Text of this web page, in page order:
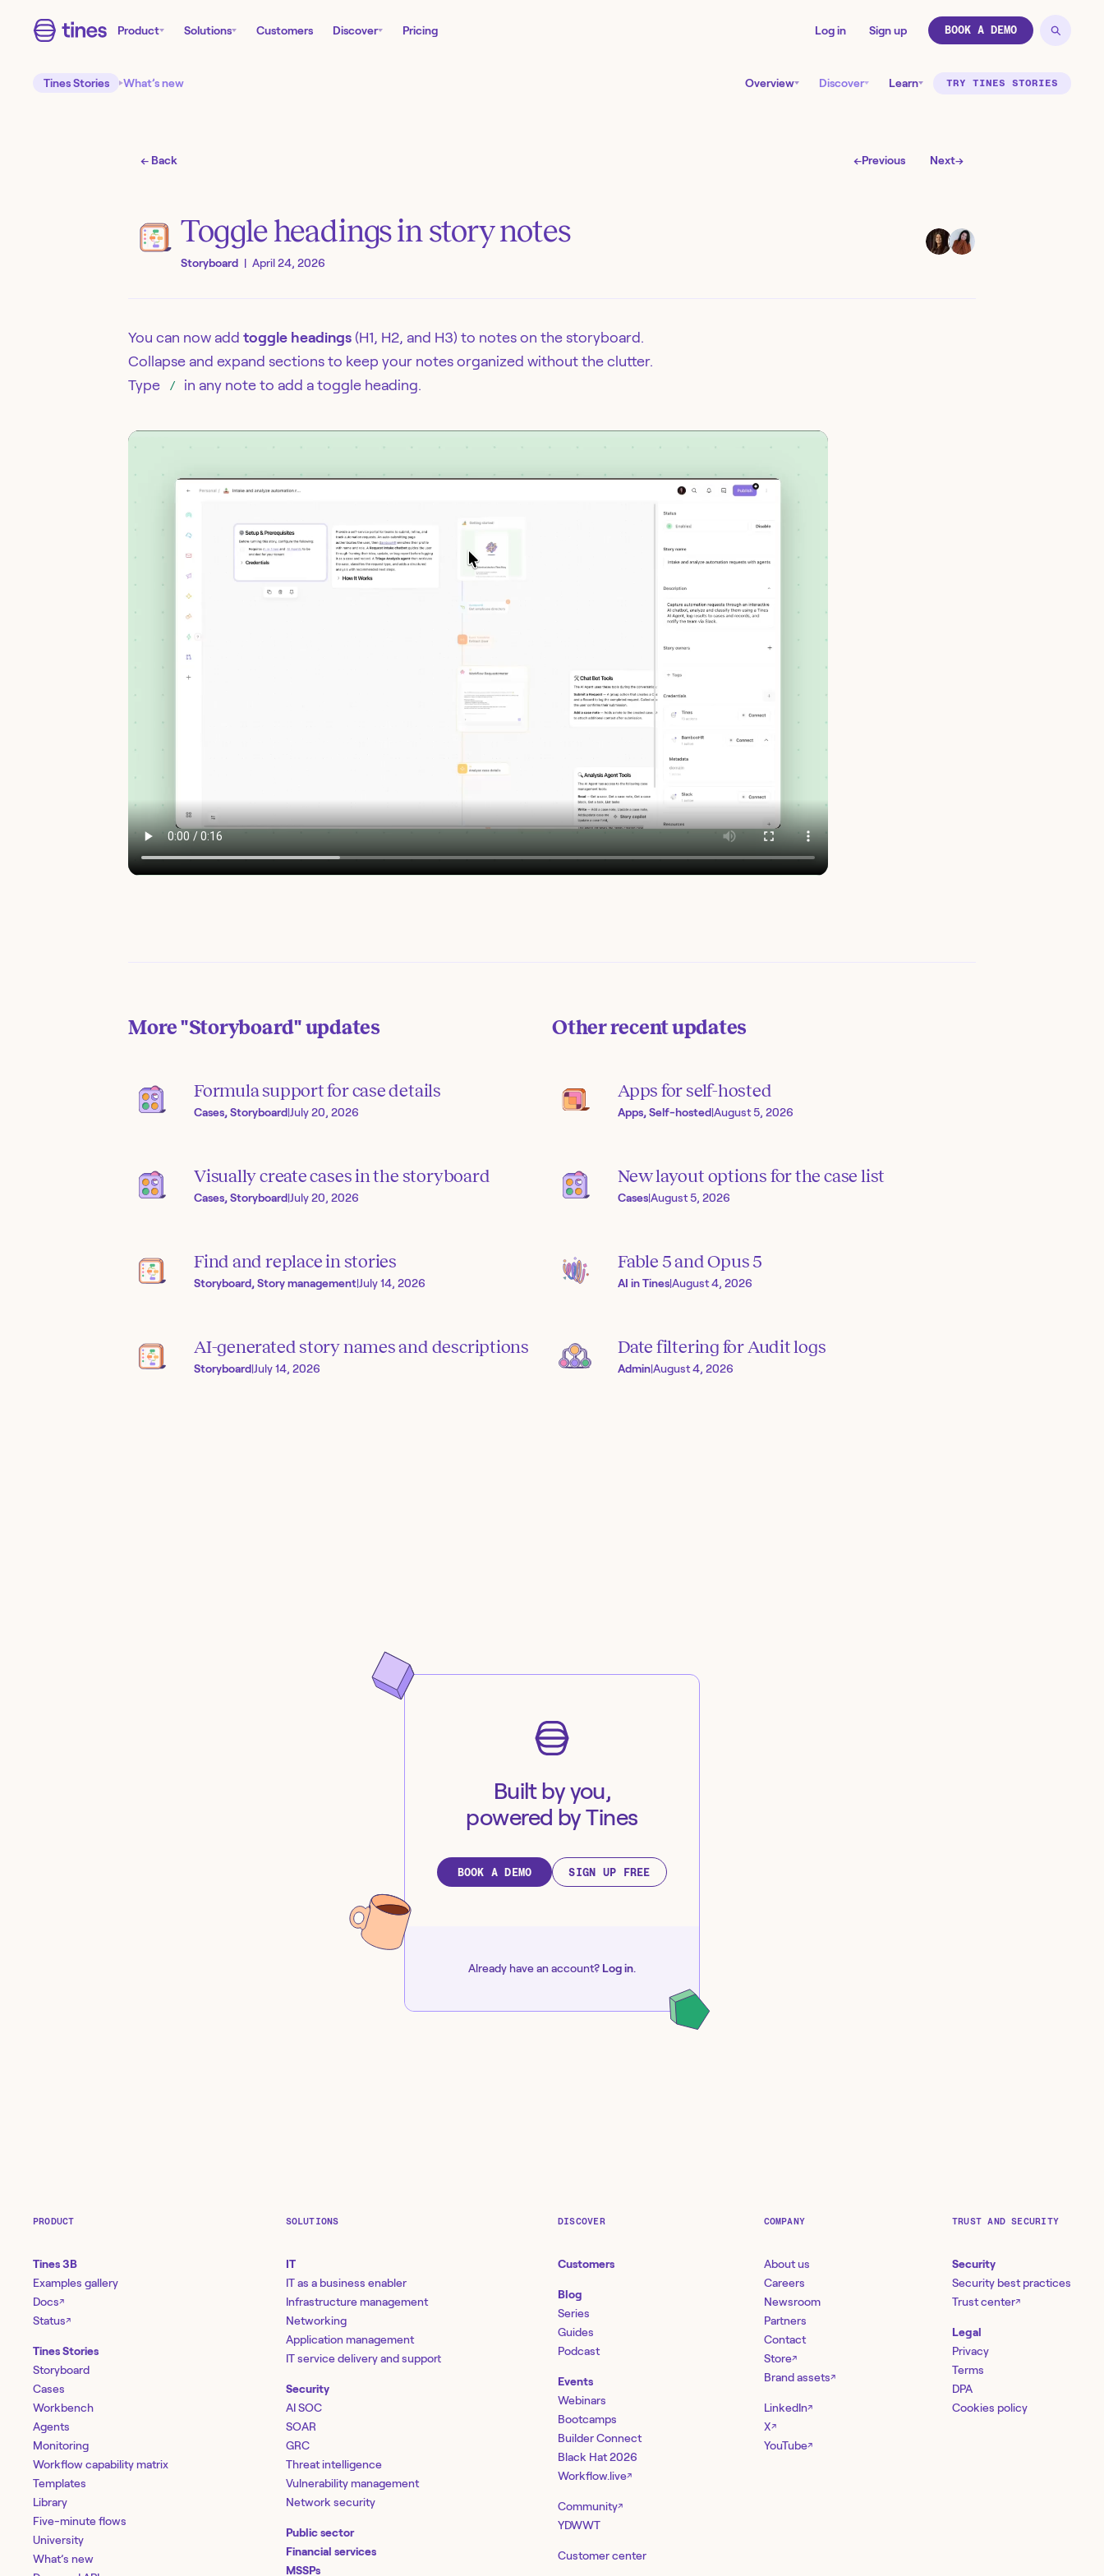
Product Solutions Customers Discover Pricing Log in Sign up BOOK A DEMO
Tines Stories What’s new Overview Discover Learn TRY TINES STORIES
← Back ←Previous Next→
Toggle headings in story notes
Storyboard | April 24, 2026
You can now add toggle headings (H1, H2, and H3) to notes on the storyboard.
Collapse and expand sections to keep your notes organized without the clutter.
Type
/ in any note to add a toggle heading.
More"Storyboard"updates
Formula support for case details
Cases, Storyboard|July 20, 2026
Visually create cases in the storyboard
Cases, Storyboard|July 20, 2026
Find and replace in stories
Storyboard, Story management|July 14, 2026
AI-generated story names and descriptions
Storyboard|July 14, 2026
Other recent updates
Apps for self-hosted
Apps, Self-hosted|August 5, 2026
New layout options for the case list
Cases|August 5, 2026
Fable 5 and Opus 5
AI in Tines|August 4, 2026
Date filtering for Audit logs
Admin|August 4, 2026
Built by you,
powered by Tines
BOOK A DEMO SIGN UP FREE
Already have an account? Log in.
PRODUCT
Tines 3B
Examples gallery
Docs↗
Status↗
Tines Stories
Storyboard
Cases
Workbench
Agents
Monitoring
Workflow capability matrix
Templates
Library
Five-minute flows
University
What’s new
SOLUTIONS
IT
IT as a business enabler
Infrastructure management
Networking
Application management
IT service delivery and support
Security
AI SOC
SOAR
GRC
Threat intelligence
Vulnerability management
Network security
Public sector
Financial services
MSSPs
DISCOVER
Customers
Blog
Series
Guides
Podcast
Events
Webinars
Bootcamps
Builder Connect
Black Hat 2026
Workflow.live↗
Community↗
YDWWT
Customer center
COMPANY
About us
Careers
Newsroom
Partners
Contact
Store↗
Brand assets↗
LinkedIn↗
X↗
YouTube↗
TRUST AND SECURITY
Security
Security best practices
Trust center↗
Legal
Privacy
Terms
DPA
Cookies policy